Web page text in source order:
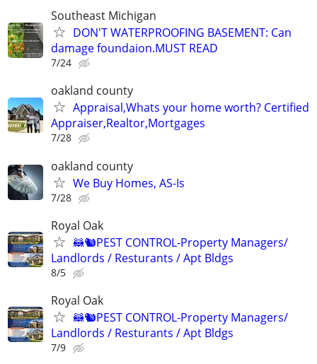
Southeast Michigan
DON'T WATERPROOFING BASEMENT: Can
damage foundaion.MUST READ
7/24
oakland county
Appraisal,Whats your home worth? Certified
Appraiser,Realtor,Mortgages
7/28
oakland county
We Buy Homes, AS-Is
7/28
Royal Oak
🦝🐿PEST CONTROL-Property Managers/
Landlords / Resturants / Apt Bldgs
8/5
Royal Oak
🦝🐿PEST CONTROL-Property Managers/
Landlords / Resturants / Apt Bldgs
7/9